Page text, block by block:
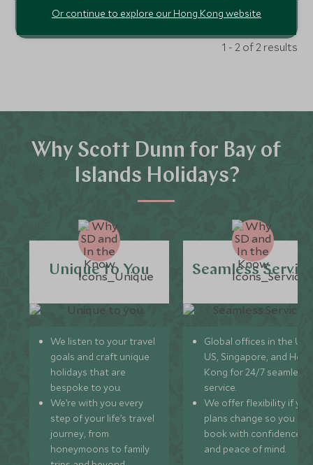
1 - 2 of 2 results
Why Scott Dunn for Bay of
Islands Holidays?
Unique to You
We listen to your travel
goals and craft unique
holidays that are
bespoke to you.
We’re with you every
step of your life’s travel
journey, from
honeymoons to family
Seamless
Global offices in the UK,
US, Singapore, and
Kong for 24/7 seamless
service.
We offer flexibility if
plans change so you can
book with confidence
and peace of mind.
Or continue to explore our Hong Kong website